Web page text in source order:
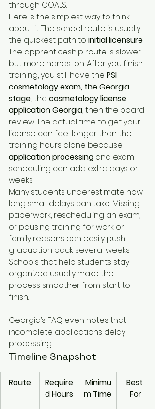
through GOALS.
Here is the simplest way to think
about it. The school route is usually
the quickest path to initial licensure.
The apprenticeship route is slower
but more hands-on. After you finish
training, you still have the PSI
cosmetology exam, the Georgia
stage, the cosmetology license
application Georgia, then the board
review. The actual time to get your
license can feel longer than the
training hours alone because
application processing and exam
scheduling can add extra days or
weeks.
Many students underestimate how
long small delays can take. Missing
paperwork, rescheduling an exam,
or pausing training for work or
family reasons can easily push
graduation back several weeks.
Schools that help students stay
organized usually make the
process smoother from start to
finish.
Georgia’s FAQ even notes that
incomplete applications delay
processing.
Timeline Snapshot
Route
Require
d Hours
Minimu
m Time
Best
For